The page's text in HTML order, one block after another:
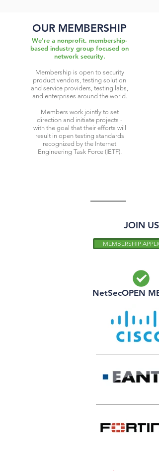
OUR MEMBERSHIP
We're a nonprofit, membership-
based industry group focused on
network security.
Membership is open to security
product vendors, testing solution
and service providers, testing labs,
and enterprises around the world.
Members work jointly to set
direction and initiate projects -
with the goal that their efforts will
result in open testing standards
recognized by the Internet
Engineering Task Force (IETF).
JOIN US
MEMBERSHIP
NetSecOPEN